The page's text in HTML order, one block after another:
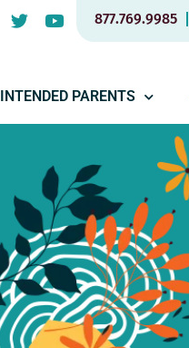
877.769.9985
INTENDED PARENTS